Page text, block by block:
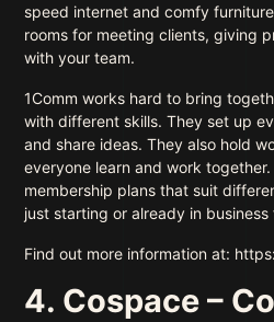
speed internet and comfy
rooms for meeting clients, giving
with your team.
1Comm works hard to bring
with different skills. They set up
and share ideas. They also hold
everyone learn and work
membership plans that suit
just starting or already in business
Find out more information at:
4. Cospace –